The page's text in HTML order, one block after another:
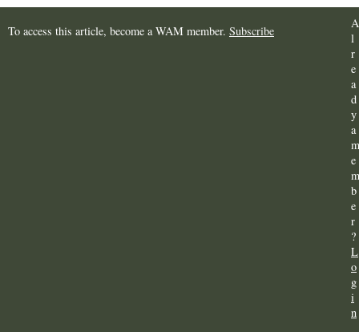
To access this article, become a WAM member. Subscribe
A
l
r
e
a
d
y
a
m
e
m
b
e
r
?
L
o
g
i
n